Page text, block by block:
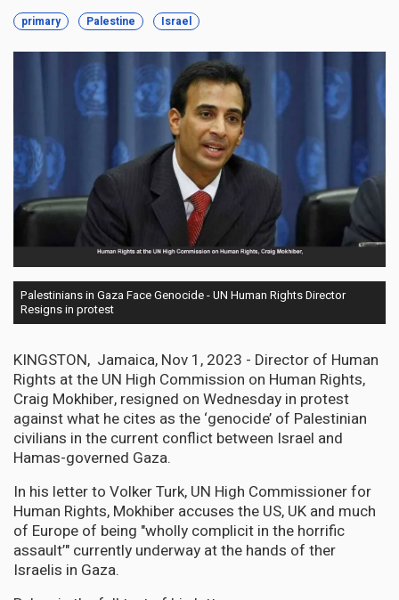
primary Palestine Israel
Palestinians in Gaza Face Genocide - UN Human Rights Director
Resigns in protest
KINGSTON, Jamaica, Nov 1, 2023 - Director of Human
Rights at the UN High Commission on Human Rights,
Craig Mokhiber, resigned on Wednesday in protest
against what he cites as the ‘genocide’ of Palestinian
civilians in the current conflict between Israel and
Hamas-governed Gaza.
In his letter to Volker Turk, UN High Commissioner for
Human Rights, Mokhiber accuses the US, UK and much
of Europe of being "wholly complicit in the horrific
assault’" currently underway at the hands of ther
Israelis in Gaza.